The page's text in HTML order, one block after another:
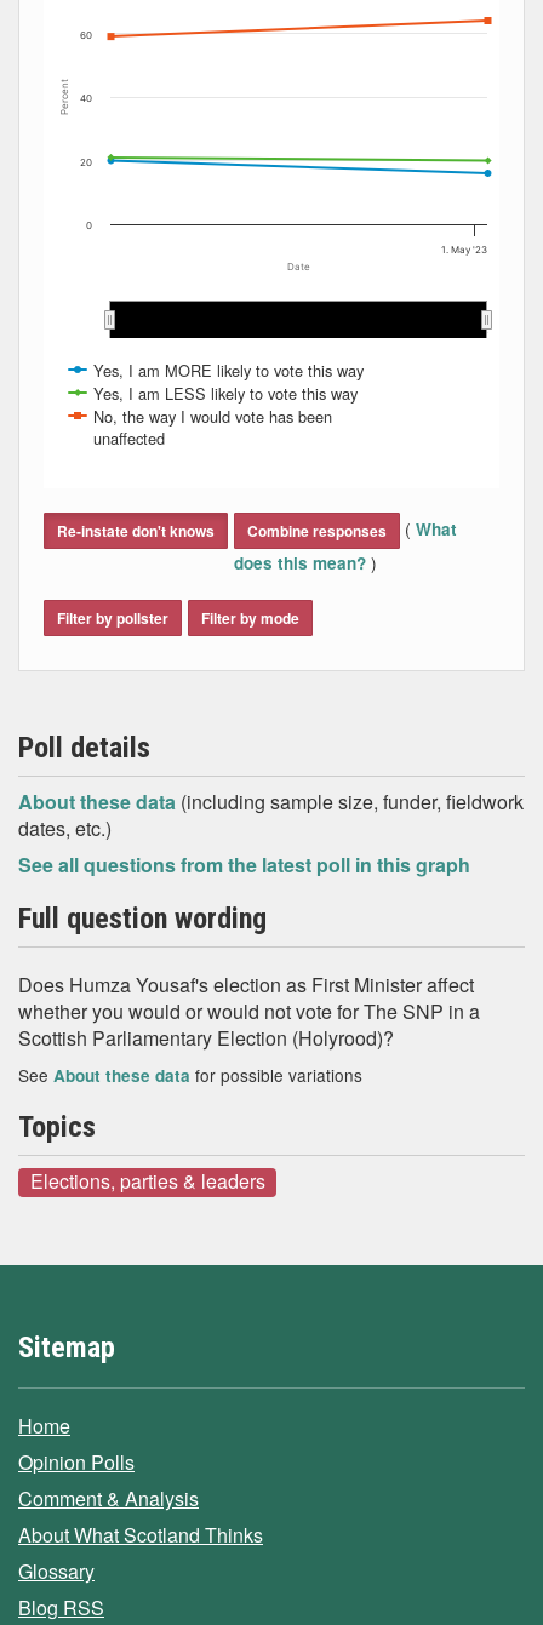
Date
Percent
Yes, I am MORE likely to vote this way
Yes, I am LESS likely to vote this way
No, the way I would vote has been
unaffected
1. May '23
……
0
20
40
60
Re-instate don't knows Combine responses ( What
does this mean? )
Filter by pollster Filter by mode
Poll details
About these data (including sample size, funder, fieldwork
dates, etc.)
See all questions from the latest poll in this graph
Full question wording
Does Humza Yousaf's election as First Minister affect
whether you would or would not vote for The SNP in a
Scottish Parliamentary Election (Holyrood)?
See About these data for possible variations
Topics
Elections, parties & leaders
Sitemap
Home
Opinion Polls
Comment & Analysis
About What Scotland Thinks
Glossary
Blog RSS